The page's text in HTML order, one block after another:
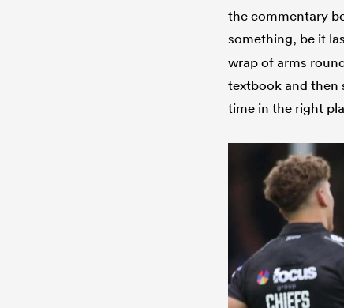
the commentary
something, be it
wrap of arms
textbook and then
time in the right